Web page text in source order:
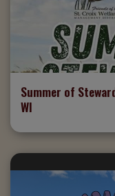
Summer of
WI